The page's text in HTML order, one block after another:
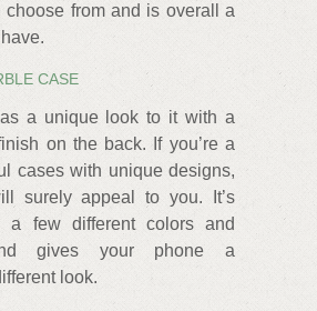
choose from and is overall a
CASE
a unique look to it with a
on the back. If you’re a
cases with unique designs,
surely appeal to you. It’s
a few different colors and
gives your phone a
look.